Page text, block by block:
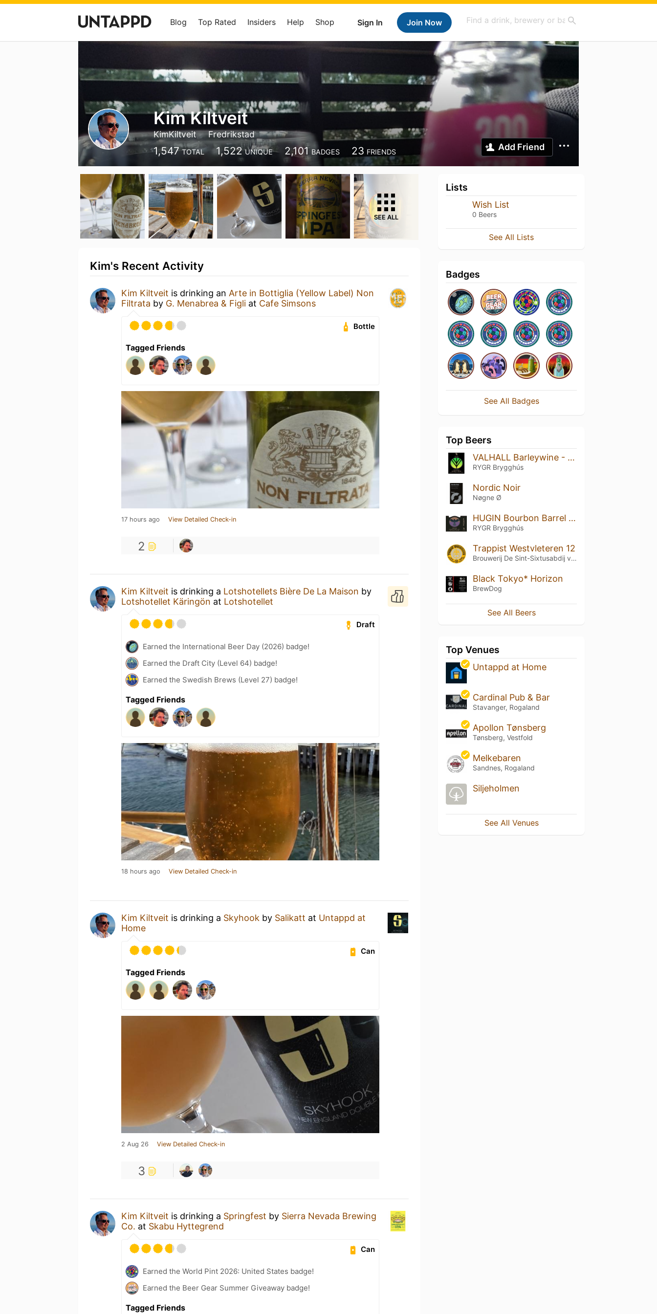
Sign In Join Now
Blog Top Rated Insiders Help Shop
Kim Kiltveit
KimKiltveit Fredrikstad
1,547 TOTAL 1,522 UNIQUE 2,101 BADGES 23 FRIENDS Add Friend
SEE ALL
Kim's Recent Activity
Kim Kiltveit is drinking an Arte in Bottiglia (Yellow Label) Non
Filtrata by G. Menabrea & Figli at Cafe Simsons
Bottle
Tagged Friends
17 hours ago View Detailed Check-in
2
Kim Kiltveit is drinking a Lotshotellets Bière De La Maison by
Lotshotellet Käringön at Lotshotellet
Draft
Earned the International Beer Day (2026) badge!
Earned the Draft City (Level 64) badge!
Earned the Swedish Brews (Level 27) badge!
Tagged Friends
18 hours ago View Detailed Check-in
Kim Kiltveit is drinking a Skyhook by Salikatt at Untappd at
Home
Can
Tagged Friends
2 Aug 26 View Detailed Check-in
3
Kim Kiltveit is drinking a Springfest by Sierra Nevada Brewing
Co. at Skabu Hyttegrend
Can
Earned the World Pint 2026: United States badge!
Earned the Beer Gear Summer Giveaway badge!
Tagged Friends
Lists
Wish List
0 Beers
See All Lists
Badges
See All Badges
Top Beers
VALHALL Barleywine - Jamaica Black Rum Barrel edition
RYGR Brygghús
Nordic Noir
Nøgne Ø
HUGIN Bourbon Barrel Aged Imp Stout
RYGR Brygghús
Trappist Westvleteren 12
Brouwerij De Sint-Sixtusabdij van Westvleteren
Black Tokyo* Horizon
BrewDog
See All Beers
Top Venues
Untappd at Home
Cardinal Pub & Bar
Stavanger, Rogaland
Apollon Tønsberg
Tønsberg, Vestfold
Melkebaren
Sandnes, Rogaland
Siljeholmen
See All Venues